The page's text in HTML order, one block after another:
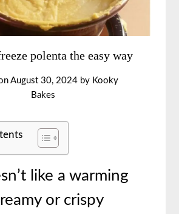
polenta the easy way
August 30, 2024 by Kooky
Bakes
like a warming
or crispy